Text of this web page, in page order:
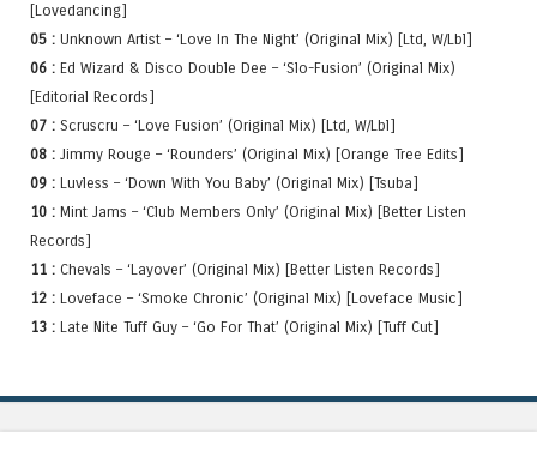
[Lovedancing]
05 : Unknown Artist – ‘Love In The Night’ (Original Mix) [Ltd, W/Lbl]
06 : Ed Wizard & Disco Double Dee – ‘Slo-Fusion’ (Original Mix)
[Editorial Records]
07 : Scruscru – ‘Love Fusion’ (Original Mix) [Ltd, W/Lbl]
08 : Jimmy Rouge – ‘Rounders’ (Original Mix) [Orange Tree Edits]
09 : Luvless – ‘Down With You Baby’ (Original Mix) [Tsuba]
10 : Mint Jams – ‘Club Members Only’ (Original Mix) [Better Listen
Records]
11 : Chevals – ‘Layover’ (Original Mix) [Better Listen Records]
12 : Loveface – ‘Smoke Chronic’ (Original Mix) [Loveface Music]
13 : Late Nite Tuff Guy – ‘Go For That’ (Original Mix) [Tuff Cut]